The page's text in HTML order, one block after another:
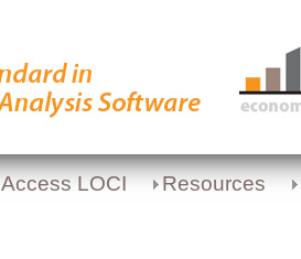
Access LOCI Resources